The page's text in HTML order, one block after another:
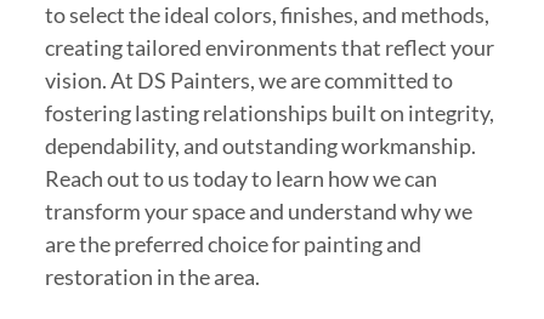
to select the ideal colors, finishes, and methods,
creating tailored environments that reflect your
vision. At DS Painters, we are committed to
fostering lasting relationships built on integrity,
dependability, and outstanding workmanship.
Reach out to us today to learn how we can
transform your space and understand why we
are the preferred choice for painting and
restoration in the area.